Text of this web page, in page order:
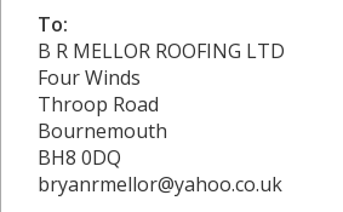
To:
B R MELLOR ROOFING LTD
Four Winds
Throop Road
Bournemouth
BH8 0DQ
bryanrmellor@yahoo.co.uk